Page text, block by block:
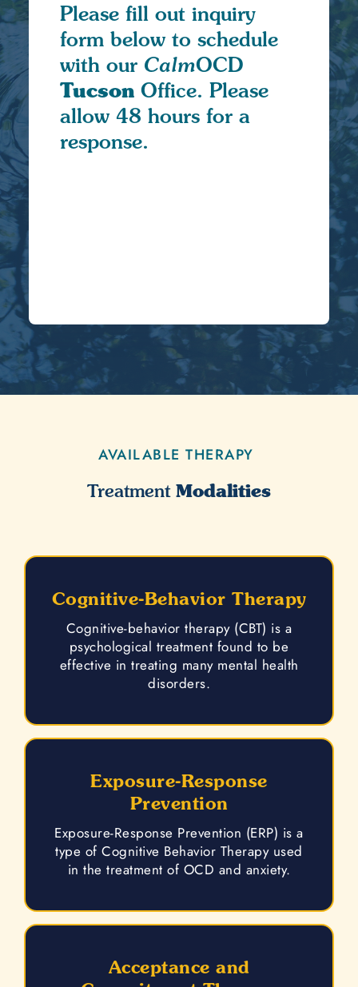
Please fill out inquiry
form below to schedule
with our CalmOCD
Tucson Office. Please
allow 48 hours for a
response.
AVAILABLE THERAPY
Treatment Modalities
Cognitive-Behavior Therapy
Cognitive-behavior therapy (CBT) is a
psychological treatment found to be
effective in treating many mental health
disorders.
Exposure-Response
Prevention
Exposure-Response Prevention (ERP) is a
type of Cognitive Behavior Therapy used
in the treatment of OCD and anxiety.
Acceptance and